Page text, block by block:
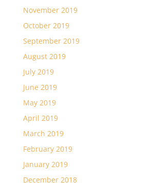
November 2019
October 2019
September 2019
August 2019
July 2019
June 2019
May 2019
April 2019
March 2019
February 2019
January 2019
December 2018